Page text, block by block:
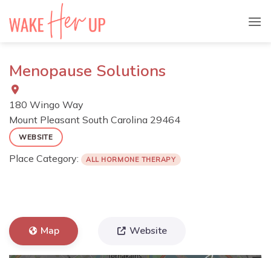
Menopause Solutions
180 Wingo Way
Mount Pleasant South Carolina 29464
WEBSITE
Place Category: ALL HORMONE THERAPY
Map Website